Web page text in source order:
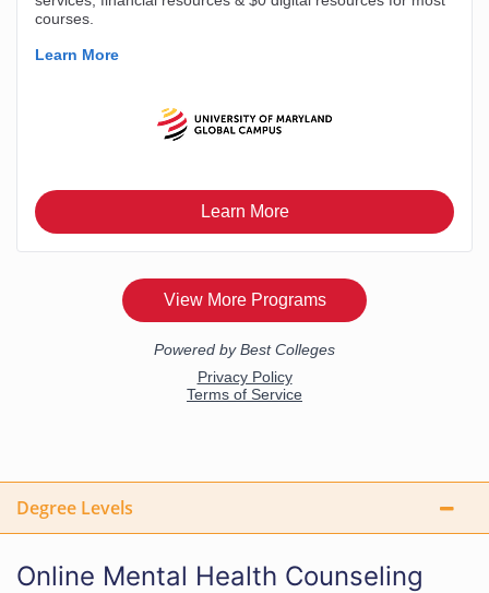
Degree Levels
Online Mental Health Counseling